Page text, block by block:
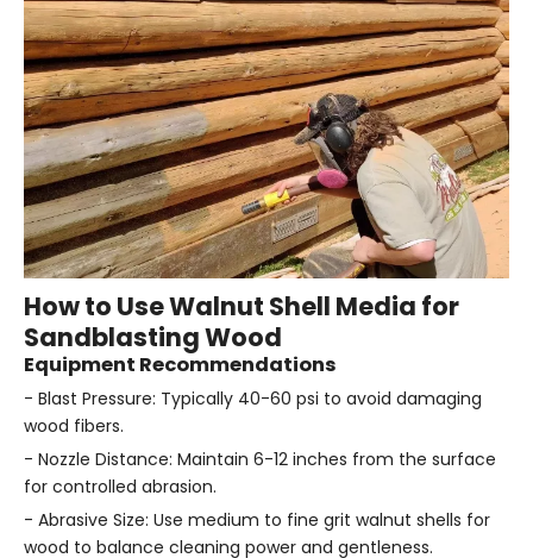
How to Use Walnut Shell Media for
Sandblasting Wood
Equipment Recommendations
- Blast Pressure: Typically 40-60 psi to avoid damaging
wood fibers.
- Nozzle Distance: Maintain 6-12 inches from the surface
for controlled abrasion.
- Abrasive Size: Use medium to fine grit walnut shells for
wood to balance cleaning power and gentleness.